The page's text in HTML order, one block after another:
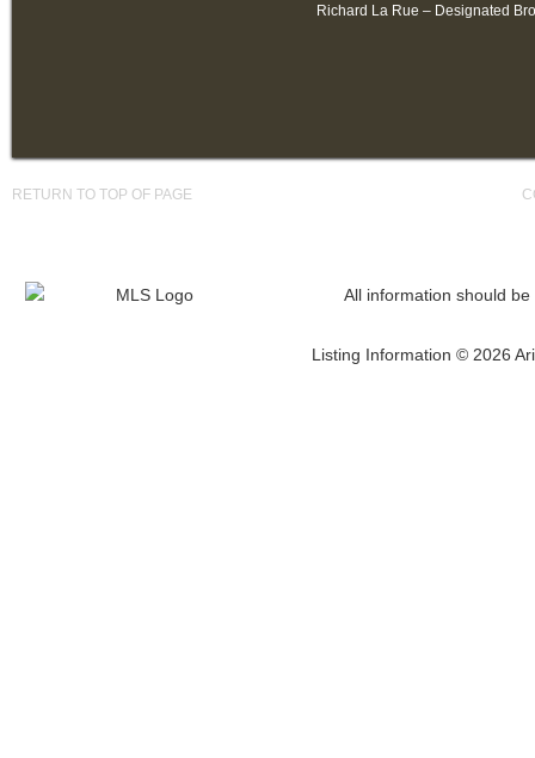
Richard La Rue – Designated
RETURN TO TOP OF PAGE
All information should
Listing Information © 2026